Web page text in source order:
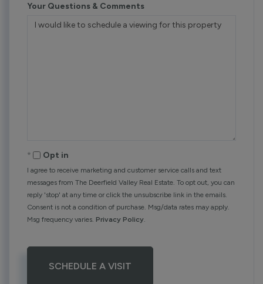
Your Questions & Comments
Opt in
I agree to receive marketing and customer service calls and text
messages from The Deerfield Valley Real Estate. To opt out, you can
reply 'stop' at any time or click the unsubscribe link in the emails.
Consent is not a condition of purchase. Msg/data rates may apply.
Msg frequency varies. Privacy Policy